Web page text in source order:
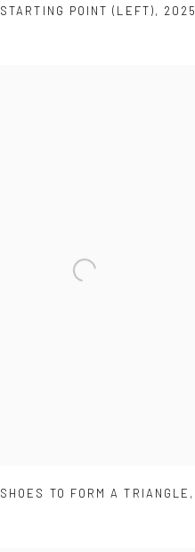
STARTING POINT (LEFT), 2025
SHOES TO FORM A TRIANGLE ,